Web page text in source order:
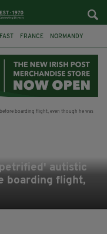
FRANCE NORMANDY
autistic
boarding flight,